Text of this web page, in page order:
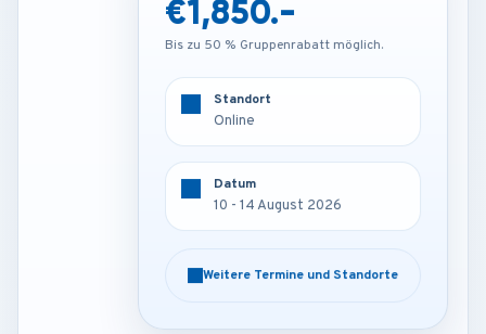
€4,200.-
Bis zu 50 % Gruppenrabatt möglich.
10 - 14 August 2026
Weitere Termine und Standorte
€1,850.-
Bis zu 50 % Gruppenrabatt möglich.
Standort
Online
Datum
10 - 14 August 2026
Weitere Termine und Standorte